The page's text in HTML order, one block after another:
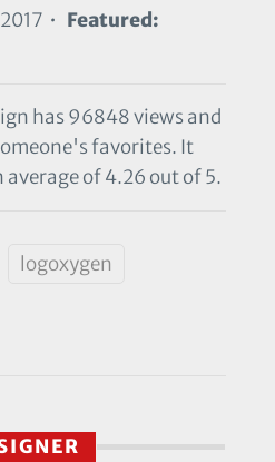
• Featured:
has 96848 views and
favorites. It
average of 4.26 out of 5.
logoxygen